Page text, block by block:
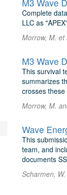
Complete
LLC as
Morrow, M. et
M3 Wave
This survival
summarizes
crosses
Morrow, M.
Wave
This
team, and
documents
Scharmen,